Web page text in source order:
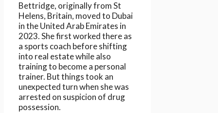
Bettridge, originally from St
Helens, Britain, moved to Dubai
in the United Arab Emirates in
2023. She first worked there as
a sports coach before shifting
into real estate while also
training to become a personal
trainer. But things took an
unexpected turn when she was
arrested on suspicion of drug
possession.